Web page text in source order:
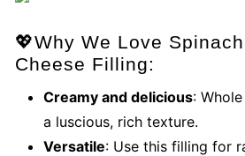
💖Why We Love
Cheese Filling:
Creamy and delicious:
a luscious, rich texture.
Versatile: Use this filling for